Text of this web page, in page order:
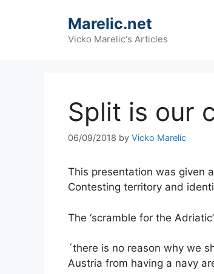
Marelic.net
Vicko Marelic's Articles
Split is our
06/09/2018 by Vicko Marelic
This presentation was given
Contesting territory and
The ‘scramble for the
´there is no reason why we
Austria from having a navy